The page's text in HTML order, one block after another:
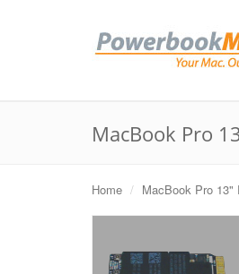
MacBook Pro
Home MacBook Pro 13"